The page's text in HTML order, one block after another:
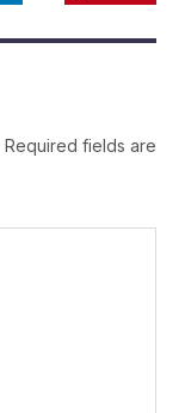
Required fields are